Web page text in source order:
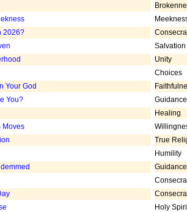
2026?
Salvation
Unity
Choices
Your God
You? Guidance
Healing
Moves
True
Humility
Guidance
Holy